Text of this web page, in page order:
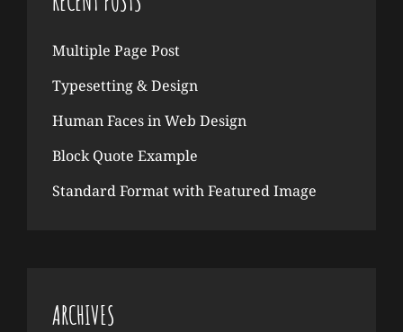
Multiple Page Post
Typesetting & Design
Human Faces in Web Design
Block Quote Example
Standard Format with Featured Image
ARCHIVES